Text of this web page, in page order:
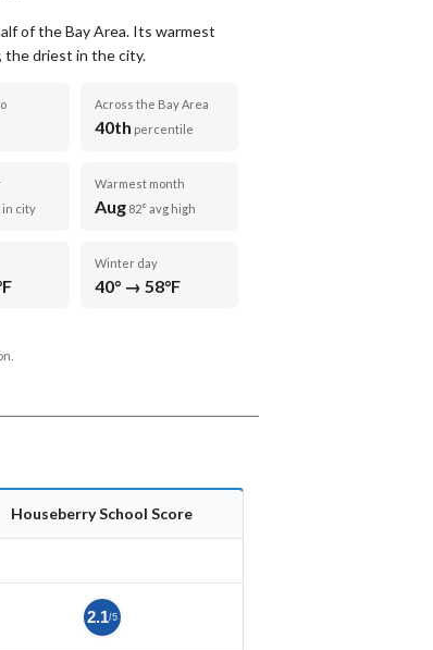
of the Bay Area. Its warmest
, the driest in the city.
Across the Bay Area
40th percentile
city
Warmest month
Aug 82° avg high
Winter day
40° → 58°F
Houseberry School Score
2.1/5